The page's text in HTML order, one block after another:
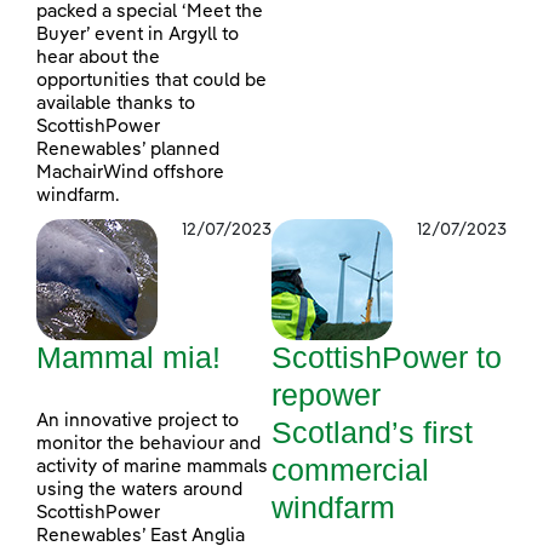
packed a special ‘Meet the
Buyer’ event in Argyll to
hear about the
opportunities that could be
available thanks to
ScottishPower
Renewables’ planned
MachairWind offshore
windfarm.
12/07/2023
Mammal mia!
An innovative project to
monitor the behaviour and
activity of marine mammals
using the waters around
ScottishPower
Renewables’ East Anglia
12/07/2023
ScottishPower to
repower
Scotland’s first
commercial
windfarm